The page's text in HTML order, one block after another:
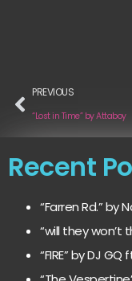
PREVIOUS
“Lost in Time” by Attaboy
Recent
“Farren Rd.” by
“will they won’t
“FIRE” by DJ